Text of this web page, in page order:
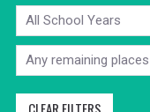
SCHOOL
YEARS
MIN
All School Years
AVAILABLE
PLACES
Any remaining places